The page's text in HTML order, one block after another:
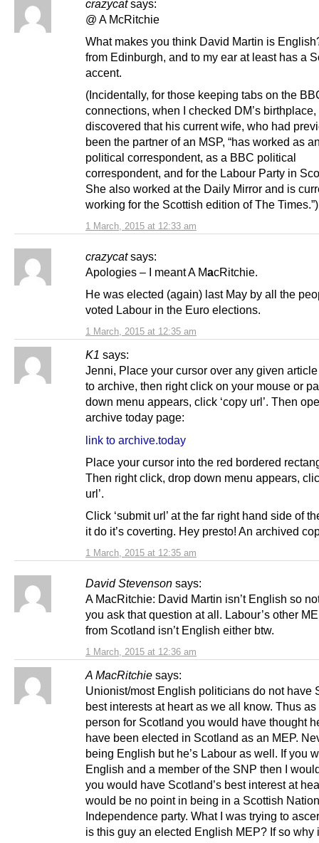
crazycat says:
1 March, 2015 at 12:33 am
@ A McRitchie
What makes you think David Martin is
from Edinburgh, and to my ear at least has a
accent.
(Incidentally, for those keeping tabs on the
connections, when I checked DM’s birthplace,
discovered that his current wife, who had
been the partner of an MSP, “has worked as
political correspondent, as a BBC political
correspondent, and for the Labour Party in
She also worked at the Daily Mirror and is
working for the Scottish edition of The Times.”)
crazycat says:
1 March, 2015 at 12:35 am
Apologies – I meant A MacRitchie.
He was elected (again) last May by all the
voted Labour in the Euro elections.
K1 says:
1 March, 2015 at 12:35 am
Jenni, Place your cursor over any given
to archive, then right click on your mouse or
down menu appears, click ‘copy url’. Then
archive today page:
link to archive.today
Place your cursor into the red bordered
Then right click, drop down menu appears,
url’.
Click ‘submit url’ at the far right hand side of
it do it’s coverting. Hey presto! An archived
David Stevenson says:
1 March, 2015 at 12:36 am
A MacRitchie: David Martin isn’t English so
you ask that question at all. Labour’s other
from Scotland isn’t English either btw.
A MacRitchie says:
Unionist/most English politicians do not have
best interests at heart as we all know. Thus
person for Scotland you would have thought
have been elected in Scotland as an MEP.
being English but he’s Labour as well. If you
English and a member of the SNP then I
you would have Scotland’s best interest at
would be no point in being in a Scottish
Independence party. What I was trying to
is this guy an elected English MEP? If so why